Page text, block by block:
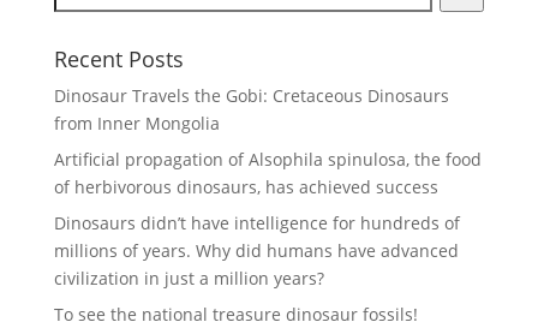
Recent Posts
Dinosaur Travels the Gobi: Cretaceous Dinosaurs
from Inner Mongolia
Artificial propagation of Alsophila spinulosa, the food
of herbivorous dinosaurs, has achieved success
Dinosaurs didn’t have intelligence for hundreds of
millions of years. Why did humans have advanced
civilization in just a million years?
To see the national treasure dinosaur fossils!